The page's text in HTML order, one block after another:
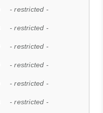
- restricted -
- restricted -
- restricted -
- restricted -
- restricted -
- restricted -